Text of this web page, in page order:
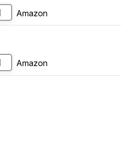
Amazon
Amazon